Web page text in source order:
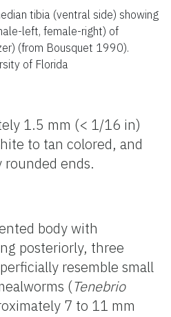
tibia (ventral side) showing
left, female-right) of
(from Bousquet 1990).
of Florida
1.5 mm (< 1/16 in)
to tan colored, and
ends.
body with
posteriorly, three
resemble small
(Tenebrio
7 to 11 mm